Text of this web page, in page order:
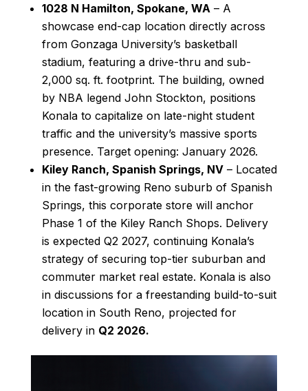
1028 N Hamilton, Spokane, WA – A
showcase end-cap location directly across
from Gonzaga University’s basketball
stadium, featuring a drive-thru and sub-
2,000 sq. ft. footprint. The building, owned
by NBA legend John Stockton, positions
Konala to capitalize on late-night student
traffic and the university’s massive sports
presence. Target opening: January 2026.
Kiley Ranch, Spanish Springs, NV– Located
in the fast-growing Reno suburb of Spanish
Springs, this corporate store will anchor
Phase 1 of the Kiley Ranch Shops. Delivery
is expected Q2 2027, continuing Konala’s
strategy of securing top-tier suburban and
commuter market real estate. Konala is also
in discussions for a freestanding build-to-suit
location in South Reno, projected for
delivery in Q2 2026.